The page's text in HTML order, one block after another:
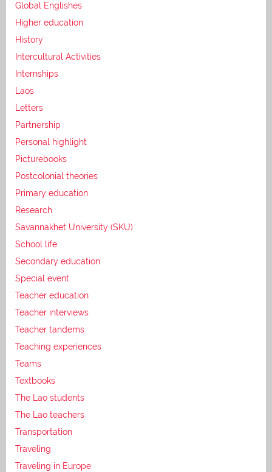
Global Englishes
Higher education
History
Intercultural Activities
Internships
Laos
Letters
Partnership
Personal highlight
Picturebooks
Postcolonial theories
Primary education
Research
Savannakhet University (SKU)
School life
Secondary education
Special event
Teacher education
Teacher interviews
Teacher tandems
Teaching experiences
Teams
Textbooks
The Lao students
The Lao teachers
Transportation
Traveling
Traveling in Europe